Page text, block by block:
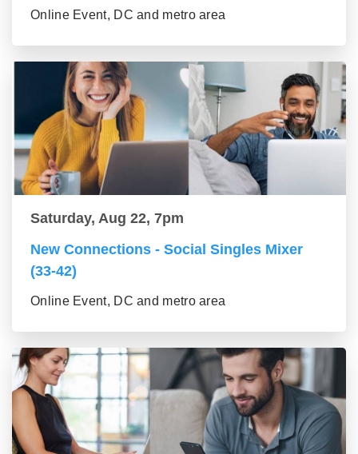
Online Event, DC and metro area
Saturday, Aug 22, 7pm
New Connections - Social Singles Mixer
(33-42)
Online Event, DC and metro area